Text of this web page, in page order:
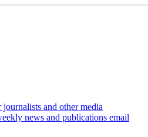
journalists and other media
news and publications email